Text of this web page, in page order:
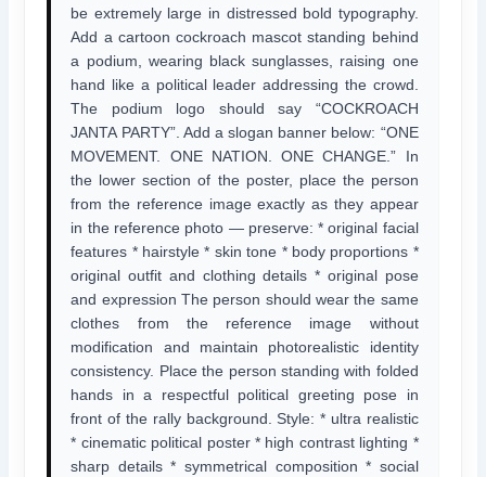
be extremely large in distressed bold typography.
Add a cartoon cockroach mascot standing behind
a podium, wearing black sunglasses, raising one
hand like a political leader addressing the crowd.
The podium logo should say “COCKROACH
JANTA PARTY”. Add a slogan banner below: “ONE
MOVEMENT. ONE NATION. ONE CHANGE.” In
the lower section of the poster, place the person
from the reference image exactly as they appear
in the reference photo — preserve: * original facial
features * hairstyle * skin tone * body proportions *
original outfit and clothing details * original pose
and expression The person should wear the same
clothes from the reference image without
modification and maintain photorealistic identity
consistency. Place the person standing with folded
hands in a respectful political greeting pose in
front of the rally background. Style: * ultra realistic
* cinematic political poster * high contrast lighting *
sharp details * symmetrical composition * social